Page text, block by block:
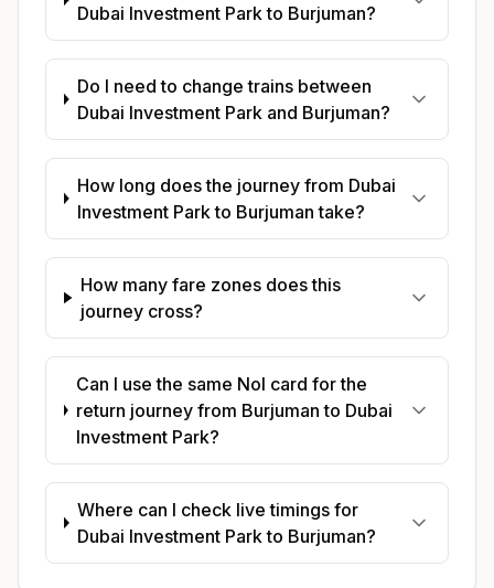
Dubai Investment Park to Burjuman?
Do I need to change trains between
Dubai Investment Park and Burjuman?
How long does the journey from Dubai
Investment Park to Burjuman take?
How many fare zones does this
journey cross?
Can I use the same Nol card for the
return journey from Burjuman to Dubai
Investment Park?
Where can I check live timings for
Dubai Investment Park to Burjuman?